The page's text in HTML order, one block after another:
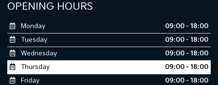
OPENING HOURS
Monday
09:00 - 18:00
Tuesday
09:00 - 18:00
Wednesday
09:00 - 18:00
Thursday
09:00 - 18:00
Friday
09:00 - 18:00